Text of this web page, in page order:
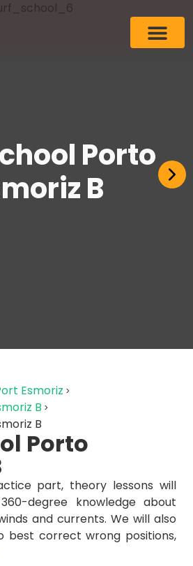
Porto
B
Esmoriz
B
B
Porto
part, theory lessons will
degree knowledge about
and currents. We will also
best correct wrong positions,
levels, surfing different